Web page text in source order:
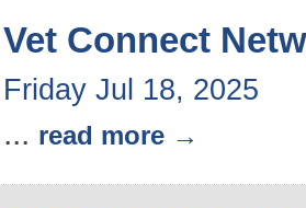
Vet Connect
Friday Jul 18, 2025
... read more